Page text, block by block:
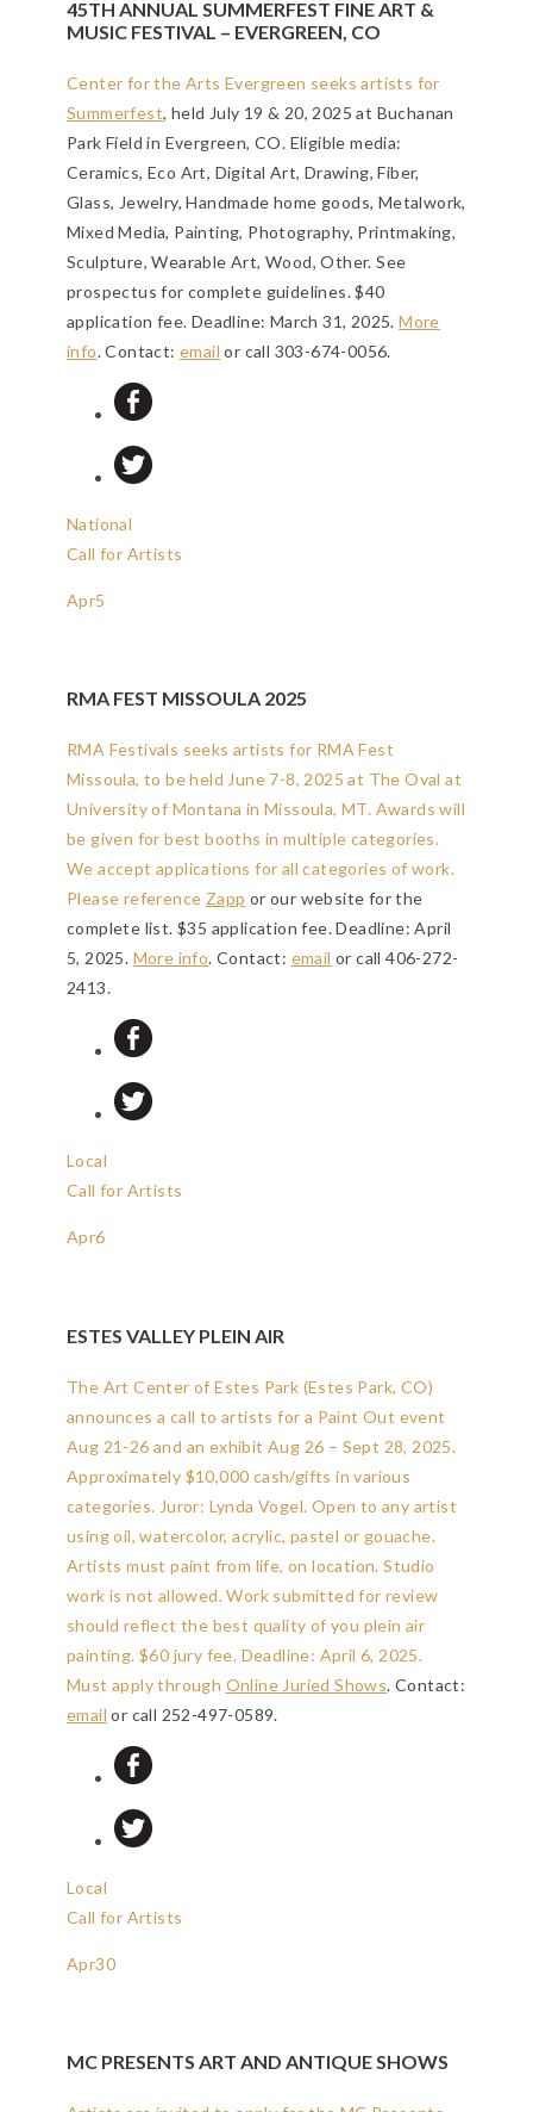
45TH ANNUAL SUMMERFEST FINE ART &
MUSIC FESTIVAL – EVERGREEN, CO
Center for the Arts Evergreen seeks artists for
Summerfest, held July 19 & 20, 2025 at Buchanan
Park Field in Evergreen, CO. Eligible media:
Ceramics, Eco Art, Digital Art, Drawing, Fiber,
Glass, Jewelry, Handmade home goods, Metalwork,
Mixed Media, Painting, Photography, Printmaking,
Sculpture, Wearable Art, Wood, Other. See
prospectus for complete guidelines. $40
application fee. Deadline: March 31, 2025.More
info. Contact:email or call 303-674-0056.
National
Call for Artists
Apr5
RMA FEST MISSOULA 2025
RMA Festivals seeks artists for RMA Fest
Missoula, to be held June 7-8, 2025 at The Oval at
University of Montana in Missoula, MT. Awards will
be given for best booths in multiple categories.
We accept applications for all categories of work.
Please reference Zapp or our website for the
complete list. $35 application fee.Deadline: April
5, 2025. More info. Contact: email or call 406-272-
2413.
Local
Call for Artists
Apr6
ESTES VALLEY PLEIN AIR
The Art Center of Estes Park (Estes Park, CO)
announces a call to artists for a Paint Out event
Aug 21-26 and an exhibit Aug 26 – Sept 28, 2025.
Approximately $10,000 cash/gifts in various
categories. Juror: Lynda Vogel. Open to any artist
using oil, watercolor, acrylic, pastel or gouache.
Artists must paint from life, on location. Studio
work is not allowed. Work submitted for review
should reflect the best quality of you plein air
painting. $60 jury fee. Deadline: April 6, 2025.
Must apply through Online Juried Shows. Contact:
email or call 252-497-0589.
Local
Call for Artists
Apr30
MC PRESENTS ART AND ANTIQUE SHOWS